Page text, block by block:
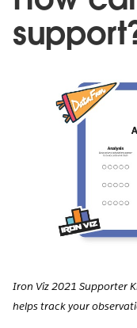
Iron Viz 2021 Supporter
helps track your